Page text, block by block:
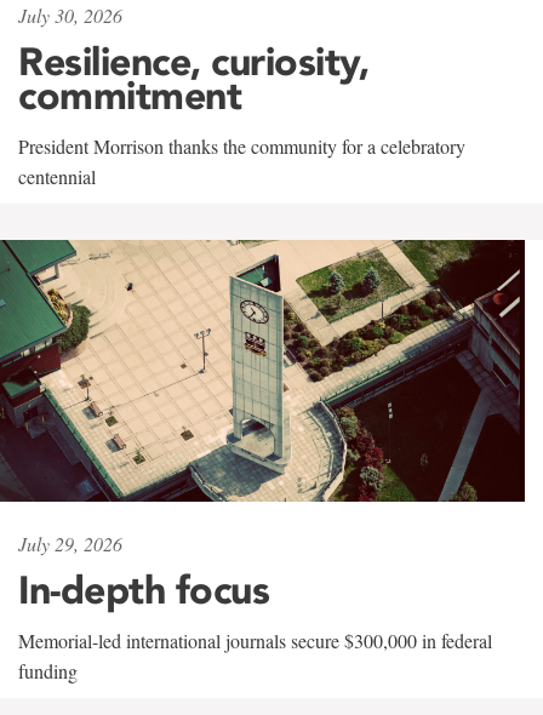
July 30, 2026
Resilience, curiosity,
commitment
President Morrison thanks the community for a celebratory
centennial
July 29, 2026
In-depth focus
Memorial-led international journals secure $300,000 in federal
funding